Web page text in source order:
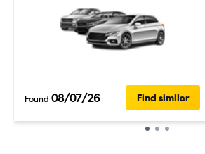
Found 08/07/26 Find similar